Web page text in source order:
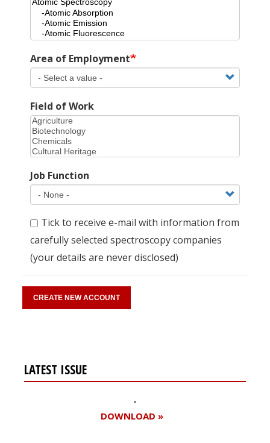
Area of Employment
Field of Work
Job Function
Tick to receive e-mail with information from
carefully selected spectroscopy companies
(your details are never disclosed)
LATEST ISSUE
DOWNLOAD »